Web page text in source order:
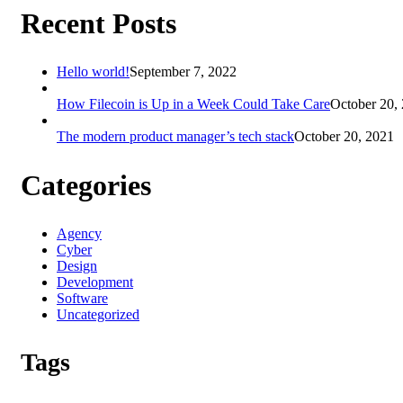
Recent Posts
Hello world!September 7, 2022
How Filecoin is Up in a Week Could Take CareOctober 20,
The modern product manager’s tech stackOctober 20, 2021
Categories
Agency
Cyber
Design
Development
Software
Uncategorized
Tags